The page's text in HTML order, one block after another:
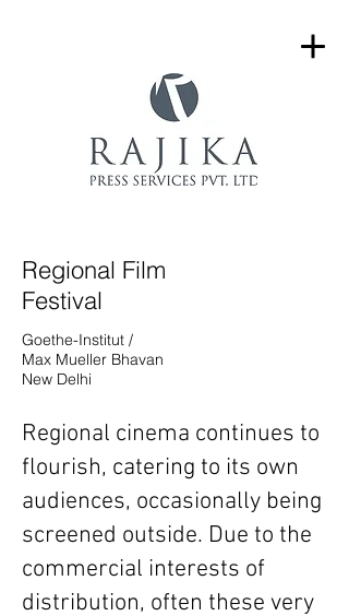
Regional Film
Festival
Goethe-Institut /
Max Mueller Bhavan
New Delhi
Regional cinema continues to
flourish, catering to its own
audiences, occasionally being
screened outside. Due to the
commercial interests of
distribution, often these very